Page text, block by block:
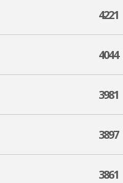
4221
4044
3981
3897
3861